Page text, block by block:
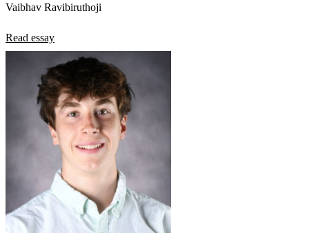
Vaibhav Ravibiruthoji
Read essay